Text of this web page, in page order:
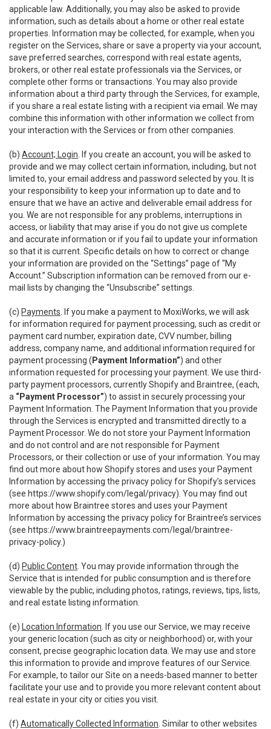
applicable law. Additionally, you may also be asked to provide
information, such as details about a home or other real estate
properties. Information may be collected, for example, when you
register on the Services, share or save a property via your account,
save preferred searches, correspond with real estate agents,
brokers, or other real estate professionals via the Services, or
complete other forms or transactions. You may also provide
information about a third party through the Services, for example,
if you share a real estate listing with a recipient via email. We may
combine this information with other information we collect from
your interaction with the Services or from other companies.
(b) Account; Login . If you create an account, you will be asked to
provide and we may collect certain information, including, but not
limited to, your email address and password selected by you. It is
your responsibility to keep your information up to date and to
ensure that we have an active and deliverable email address for
you. We are not responsible for any problems, interruptions in
access, or liability that may arise if you do not give us complete
and accurate information or if you fail to update your information
so that it is current. Specific details on how to correct or change
your information are provided on the “Settings” page of “My
Account.” Subscription information can be removed from our e-
mail lists by changing the “Unsubscribe” settings.
(c) Payments . If you make a payment to MoxiWorks, we will ask
for information required for payment processing, such as credit or
payment card number, expiration date, CVV number, billing
address, company name, and additional information required for
payment processing ( Payment Information”) and other
information requested for processing your payment. We use third-
party payment processors, currently Shopify and Braintree, (each,
a “Payment Processor”) to assist in securely processing your
Payment Information. The Payment Information that you provide
through the Services is encrypted and transmitted directly to a
Payment Processor. We do not store your Payment Information
and do not control and are not responsible for Payment
Processors, or their collection or use of your information. You may
find out more about how Shopify stores and uses your Payment
Information by accessing the privacy policy for Shopify’s services
(see https://www.shopify.com/legal/privacy). You may find out
more about how Braintree stores and uses your Payment
Information by accessing the privacy policy for Braintree’s services
(see https://www.braintreepayments.com/legal/braintree-
privacy-policy.)
(d) Public Content . You may provide information through the
Service that is intended for public consumption and is therefore
viewable by the public, including photos, ratings, reviews, tips, lists,
and real estate listing information.
(e) Location Information . If you use our Service, we may receive
your generic location (such as city or neighborhood) or, with your
consent, precise geographic location data. We may use and store
this information to provide and improve features of our Service.
For example, to tailor our Site on a needs-based manner to better
facilitate your use and to provide you more relevant content about
real estate in your city or cities you visit.
(f) Automatically Collected Information . Similar to other websites